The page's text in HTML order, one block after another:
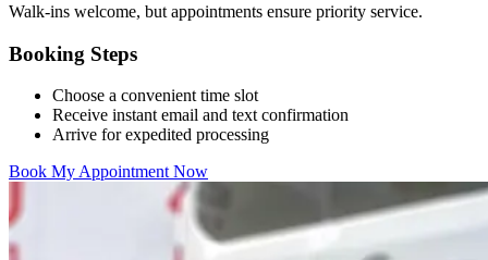
Walk-ins welcome, but appointments ensure priority service.
Booking Steps
Choose a convenient time slot
Receive instant email and text confirmation
Arrive for expedited processing
Book My Appointment Now